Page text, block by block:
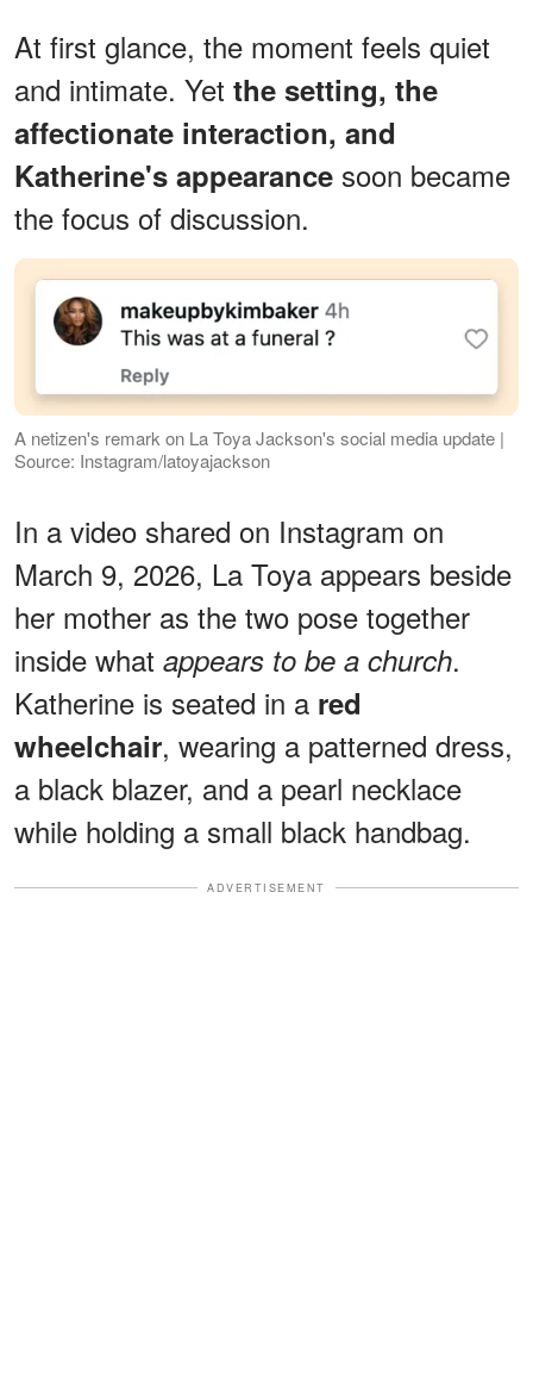
At first glance, the moment feels quiet
and intimate. Yet the setting, the
affectionate interaction, and
Katherine's appearance soon became
the focus of discussion.
A netizen's remark on La Toya Jackson's social media update |
Source: Instagram/latoyajackson
In a video shared on Instagram on
March 9, 2026, La Toya appears beside
her mother as the two pose together
inside what appears to be a church.
Katherine is seated in a red
wheelchair, wearing a patterned dress,
a black blazer, and a pearl necklace
while holding a small black handbag.
ADVERTISEMENT